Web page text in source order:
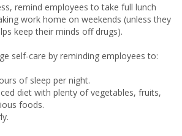
remind employees to take full lunch
work home on weekends (unless they
keep their minds off drugs).
self-care by reminding employees to:
of sleep per night.
diet with plenty of vegetables, fruits,
foods.